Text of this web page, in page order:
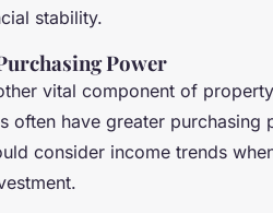
stability.
Power
vital component of
often have greater
consider income trends